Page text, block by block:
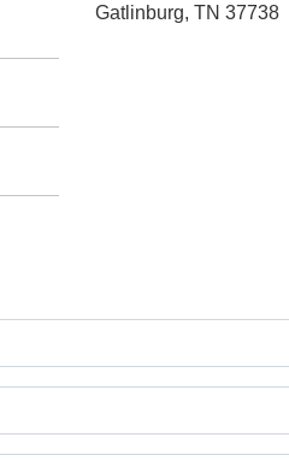
Gatlinburg, TN 37738